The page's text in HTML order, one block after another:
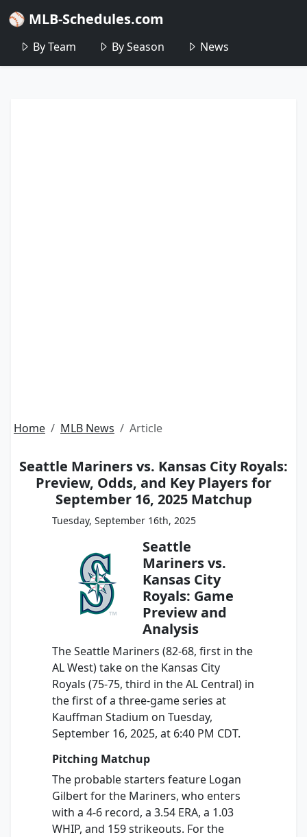
⚾ MLB-Schedules.com
By Team By Season News
Home MLB News Article
Seattle Mariners vs. Kansas City Royals:
Preview, Odds, and Key Players for
September 16, 2025 Matchup
Tuesday, September 16th, 2025
Seattle
Mariners vs.
Kansas City
Royals: Game
Preview and
Analysis
The Seattle Mariners (82-68, first in the
AL West) take on the Kansas City
Royals (75-75, third in the AL Central) in
the first of a three-game series at
Kauffman Stadium on Tuesday,
September 16, 2025, at 6:40 PM CDT.
Pitching Matchup
The probable starters feature Logan
Gilbert for the Mariners, who enters
with a 4-6 record, a 3.54 ERA, a 1.03
WHIP, and 159 strikeouts. For the